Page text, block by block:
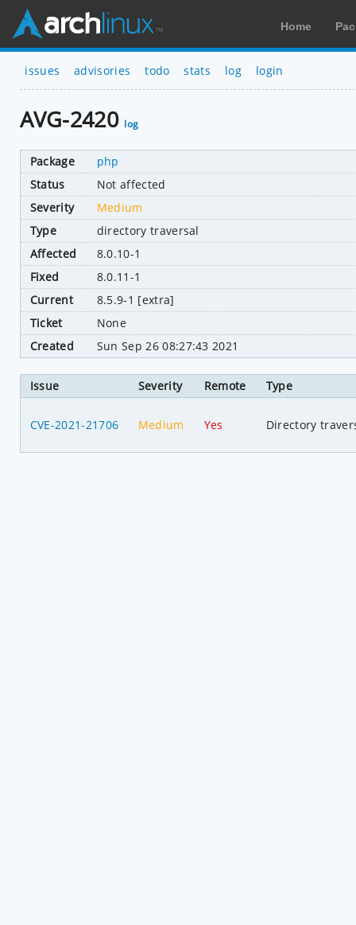
Home
issues advisories todo stats log login
AVG-2420 log
Package
php
Status
Not affected
Severity
Medium
Type
directory traversal
Affected
8.0.10-1
Fixed
8.0.11-1
Current
8.5.9-1 [extra]
Ticket
None
Created
Sun Sep 26 08:27:43 2021
Issue Severity Remote Type
CVE-2021-21706 Medium Yes Directory